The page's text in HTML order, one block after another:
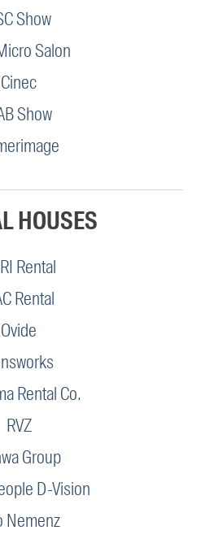
Show
Salon
Cinec
Show
HOUSES
Rental
Rental
Ovide
Rental Co.
RVZ
Group
D-Vision
Nemenz